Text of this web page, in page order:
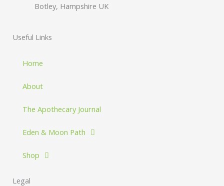
Botley, Hampshire UK
Useful Links
Home
About
The Apothecary Journal
Eden & Moon Path
Shop
Legal